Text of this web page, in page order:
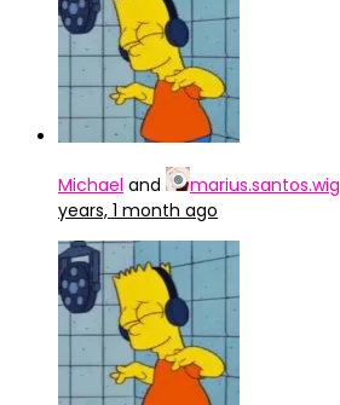
Michael and marius.santos.wig
years, 1 month ago